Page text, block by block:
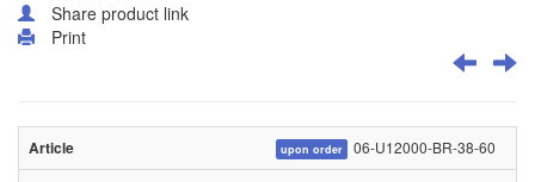
Share product link
Print
upon order 06-U12000-BR-38-60